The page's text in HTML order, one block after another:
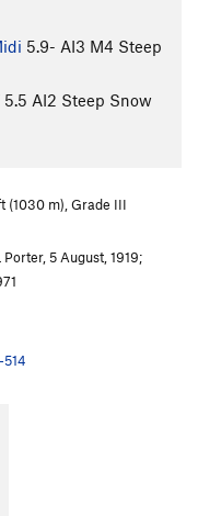
5.9- AI3 M4 Steep
5.5 AI2 Steep Snow
(1030 m), Grade III
5 August, 1919;
514